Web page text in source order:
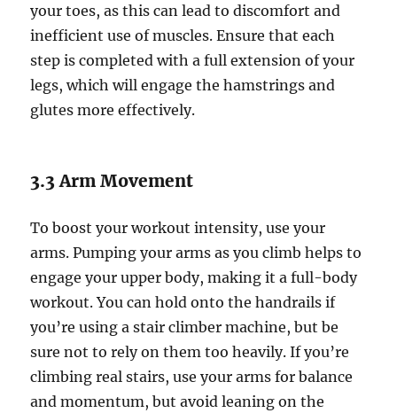
your toes, as this can lead to discomfort and
inefficient use of muscles. Ensure that each
step is completed with a full extension of your
legs, which will engage the hamstrings and
glutes more effectively.
3.3 Arm Movement
To boost your workout intensity, use your
arms. Pumping your arms as you climb helps to
engage your upper body, making it a full-body
workout. You can hold onto the handrails if
you’re using a stair climber machine, but be
sure not to rely on them too heavily. If you’re
climbing real stairs, use your arms for balance
and momentum, but avoid leaning on the